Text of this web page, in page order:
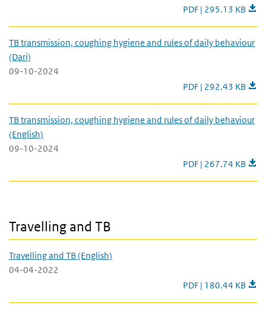
TB transmission,
PDF | 295.13 KB
TB transmission, coughing hygiene and rules of daily behaviour
(Dari)
09-10-2024
TB transmission,
PDF | 292.43 KB
TB transmission, coughing hygiene and rules of daily behaviour
(English)
09-10-2024
TB transmission,
PDF | 267.74 KB
Travelling and TB
Travelling and TB (English)
04-04-2022
Travelling and TB
PDF | 180.44 KB